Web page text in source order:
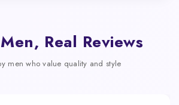
Real Reviews
men who value quality and style